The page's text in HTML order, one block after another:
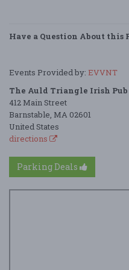
Have a Question About this
Events Provided by: EVVNT
The Auld Triangle Irish Pub
412 Main Street
Barnstable, MA 02601
United States
directions
Parking Deals